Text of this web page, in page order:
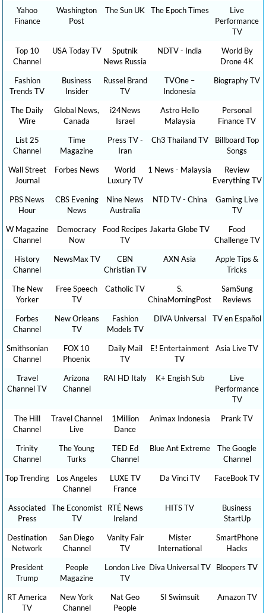
Yahoo
Finance
Washington
Post
The Sun UK The Epoch Times
Live
Performance
TV
Top 10
Channel
USA Today TV
Sputnik
News Russia
NDTV - India
World By
Drone 4K
Fashion
Trends TV
Business
Insider
Russel Brand
TV
TVOne –
Indonesia
Biography TV
The Daily
Wire
Global News,
Canada
i24News
Israel
Astro Hello
Malaysia
Personal
Finance TV
List 25
Channel
Time
Magazine
Press TV -
Iran
Ch3 Thailand TV
Billboard Top
Songs
Wall Street
Journal
Forbes News
World
Luxury TV
1 News - Malaysia
Review
Everything TV
PBS News
Hour
CBS Evening
News
Nine News
Australia
NTD TV - China
Gaming Live
TV
W Magazine
Channel
Democracy
Now
Food Recipes
TV
Jakarta Globe TV
Food
Challenge TV
History
Channel
NewsMax TV
CBN
Christian TV
AXN Asia
Apple Tips &
Tricks
The New
Yorker
Free Speech
TV
Catholic TV
S.
ChinaMorningPost
SamSung
Reviews
Forbes
Channel
New Orleans
TV
Fashion
Models TV
DIVA Universal TV en Español
Smithsonian
Channel
FOX 10
Phoenix
Daily Mail
TV
E! Entertainment
TV
Asia Live TV
Travel
Channel TV
Arizona
Channel
RAI HD Italy K+ Engish Sub
Live
Performance
TV
The Hill
Channel
Travel Channel
Live
1Million
Dance
Animax Indonesia Prank TV
Trinity
Channel
The Young
Turks
TED Ed
Channel
Blue Ant Extreme
The Google
Channel
Top Trending
Los Angeles
Channel
LUXE TV
France
Da Vinci TV FaceBook TV
Associated
Press
The Economist
TV
RTÉ News
Ireland
HITS TV
Business
StartUp
Destination
Network
San Diego
Channel
Vanity Fair
TV
Mister
International
SmartPhone
Hacks
President
Trump
People
Magazine
London Live
TV
Diva Universal TV Bloopers TV
RT America
TV
New York
Channel
Nat Geo
People
SI Swimsuit Amazon TV